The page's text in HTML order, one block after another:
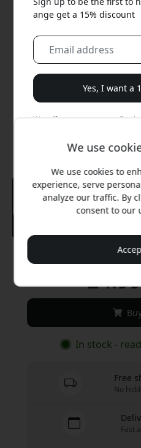
In stock -
Free
No
Fast
We use
We use cookies to
experience, serve
analyze our traffic. By
consent to our
ange get a 15% discount
Yes, I want a
We will never spam you. By
special offers.
No, I'd rather